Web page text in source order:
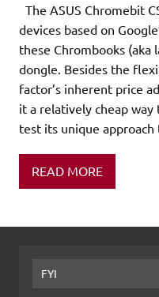
The ASUS Chromebit
devices based on
these Chrombooks (aka
dongle. Besides the
factor’s inherent price
it a relatively cheap
test its unique
READ MORE
FYI